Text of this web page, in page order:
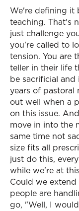
We're defining it
teaching. That's
just challenge
you're called to
tension. You are
teller in their life
be sacrificial
years of pastoral
out well when a
on this issue.
move in into the
same time not
size fits all
just do this,
while we're at
Could we
people are
go, "Well, I